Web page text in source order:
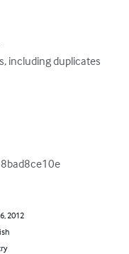
including duplicates
2012